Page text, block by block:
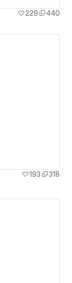
229 440
193 318